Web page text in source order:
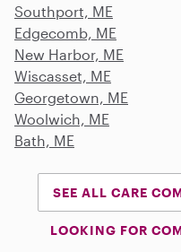
Southport, ME
Edgecomb, ME
New Harbor, ME
Wiscasset, ME
Georgetown, ME
Woolwich, ME
Bath, ME
SEE ALL CARE
LOOKING FOR